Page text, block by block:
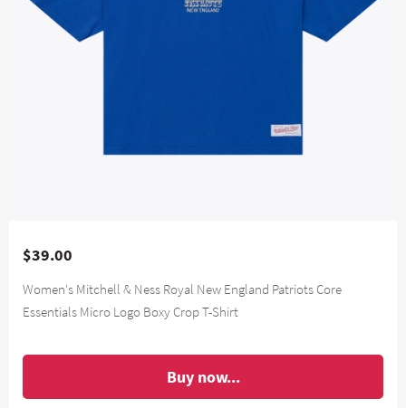
$39.00
Women's Mitchell & Ness Royal New England Patriots Core
Essentials Micro Logo Boxy Crop T-Shirt
Buy now...